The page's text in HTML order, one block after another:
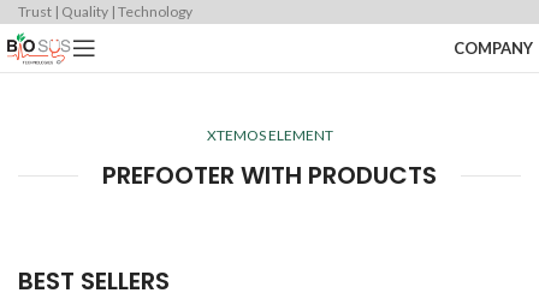
Trust | Quality | Technology
COMPANY
XTEMOS ELEMENT
PREFOOTER WITH PRODUCTS
BEST SELLERS